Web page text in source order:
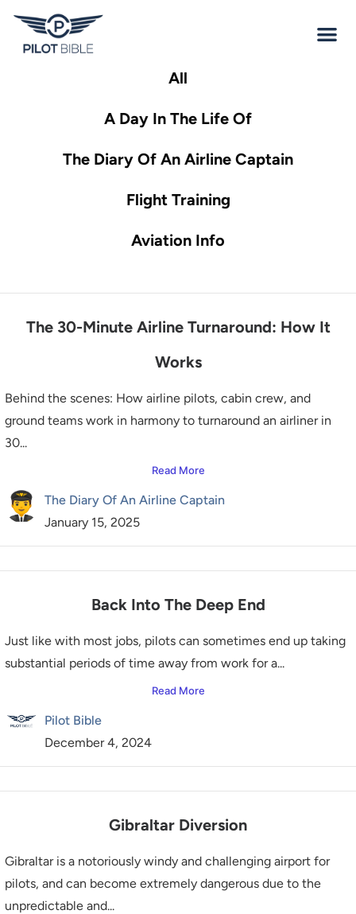
All
A Day In The Life Of
The Diary Of An Airline Captain
Flight Training
Aviation Info
The 30-Minute Airline Turnaround: How It
Works
Behind the scenes: How airline pilots, cabin crew, and
ground teams work in harmony to turnaround an airliner in
30...
Read More
The Diary Of An Airline Captain
January 15, 2025
Back Into The Deep End
Just like with most jobs, pilots can sometimes end up taking
substantial periods of time away from work for a...
Read More
Pilot Bible
December 4, 2024
Gibraltar Diversion
Gibraltar is a notoriously windy and challenging airport for
pilots, and can become extremely dangerous due to the
unpredictable and...